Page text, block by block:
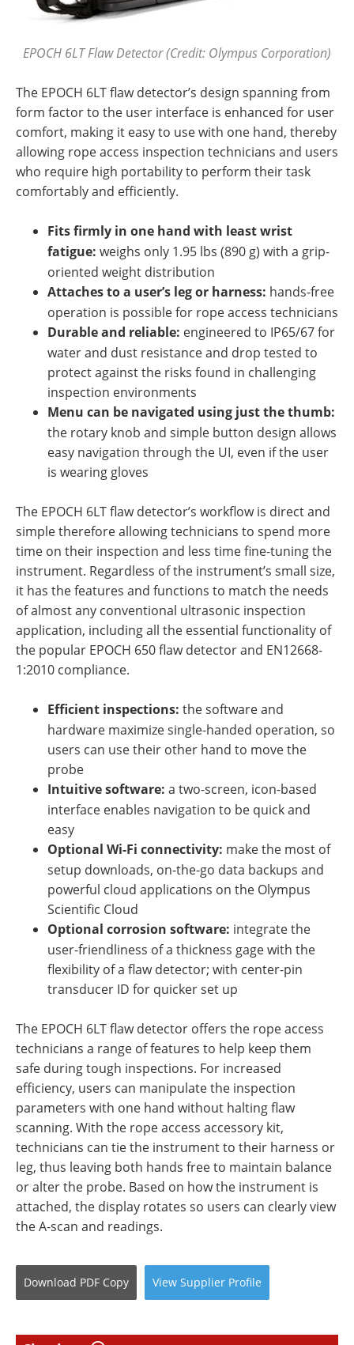
EPOCH 6LT Flaw Detector (Credit: Olympus Corporation)
The EPOCH 6LT flaw detector’s design spanning from
form factor to the user interface is enhanced for user
comfort, making it easy to use with one hand, thereby
allowing rope access inspection technicians and users
who require high portability to perform their task
comfortably and efficiently.
Fits firmly in one hand with least wrist
fatigue: weighs only 1.95 lbs (890 g) with a grip-
oriented weight distribution
Attaches to a user’s leg or harness: hands-free
operation is possible for rope access technicians
Durable and reliable: engineered to IP65/67 for
water and dust resistance and drop tested to
protect against the risks found in challenging
inspection environments
Menu can be navigated using just the thumb:
the rotary knob and simple button design allows
easy navigation through the UI, even if the user
is wearing gloves
The EPOCH 6LT flaw detector’s workflow is direct and
simple therefore allowing technicians to spend more
time on their inspection and less time fine-tuning the
instrument. Regardless of the instrument’s small size,
it has the features and functions to match the needs
of almost any conventional ultrasonic inspection
application, including all the essential functionality of
the popular EPOCH 650 flaw detector and EN12668-
1:2010 compliance.
Efficient inspections: the software and
hardware maximize single-handed operation, so
users can use their other hand to move the
probe
Intuitive software: a two-screen, icon-based
interface enables navigation to be quick and
easy
Optional Wi-Fi connectivity: make the most of
setup downloads, on-the-go data backups and
powerful cloud applications on the Olympus
Scientific Cloud
Optional corrosion software: integrate the
user-friendliness of a thickness gage with the
flexibility of a flaw detector; with center-pin
transducer ID for quicker set up
The EPOCH 6LT flaw detector offers the rope access
technicians a range of features to help keep them
safe during tough inspections. For increased
efficiency, users can manipulate the inspection
parameters with one hand without halting flaw
scanning. With the rope access accessory kit,
technicians can tie the instrument to their harness or
leg, thus leaving both hands free to maintain balance
or alter the probe. Based on how the instrument is
attached, the display rotates so users can clearly view
the A-scan and readings.
Download PDF Copy View Supplier Profile